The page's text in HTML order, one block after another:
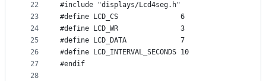
22
23
24
25
26
27
28
#include "displays/Lcd4seg.h"
#define LCD_CS               6
#define LCD_WR               3
#define LCD_DATA             7
#define LCD_INTERVAL_SECONDS 10
#endif